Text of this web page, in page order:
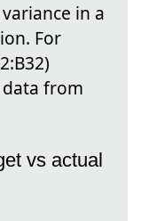
in a
For
from
vs actual